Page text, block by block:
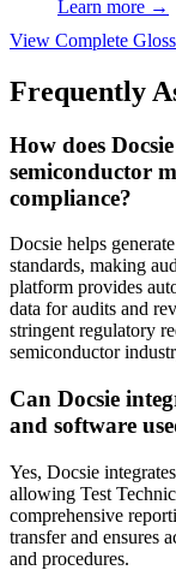
Learn more →
View Complete
Frequently
How does
semiconductor
compliance?
Docsie helps
standards, making
platform provides
data for audits and
stringent regulatory
semiconductor
Can Docsie
and software
Yes, Docsie
allowing Test
comprehensive
transfer and ensures
and procedures.